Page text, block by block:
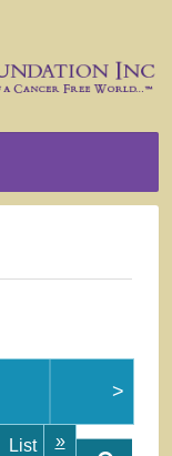
>
»
List